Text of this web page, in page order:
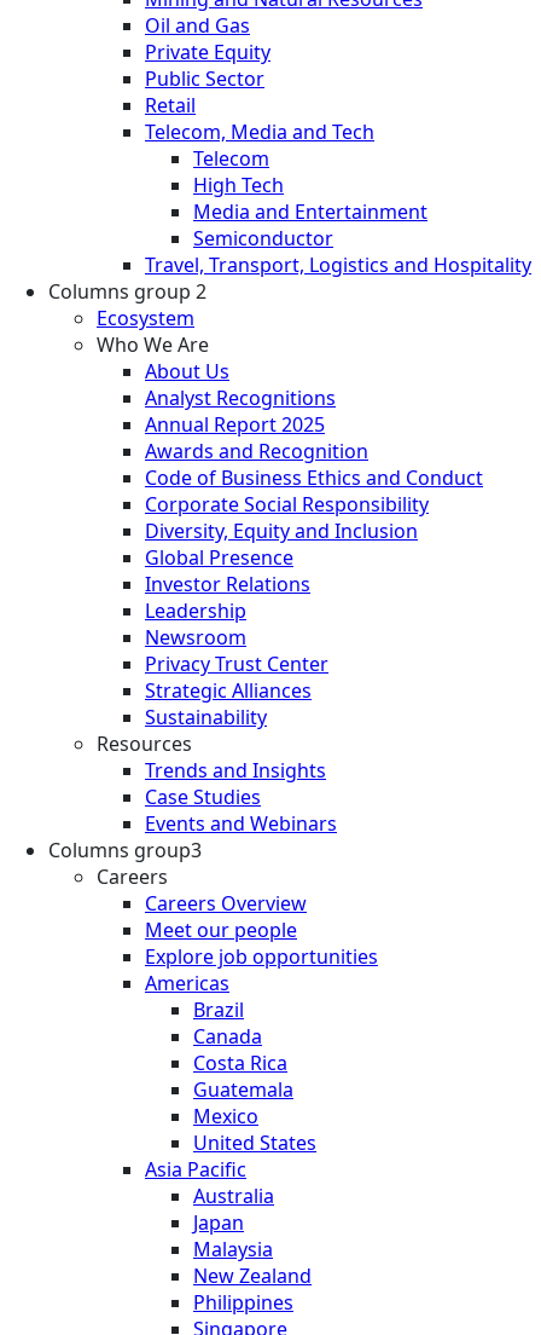
Oil and Gas
Private Equity
Public Sector
Retail
Telecom, Media and Tech
Telecom
High Tech
Media and Entertainment
Semiconductor
Travel, Transport, Logistics and Hospitality
Columns group 2
Ecosystem
Who We Are
About Us
Analyst Recognitions
Annual Report 2025
Awards and Recognition
Code of Business Ethics and Conduct
Corporate Social Responsibility
Diversity, Equity and Inclusion
Global Presence
Investor Relations
Leadership
Newsroom
Privacy Trust Center
Strategic Alliances
Sustainability
Resources
Trends and Insights
Case Studies
Events and Webinars
Columns group3
Careers
Careers Overview
Meet our people
Explore job opportunities
Americas
Brazil
Canada
Costa Rica
Guatemala
Mexico
United States
Asia Pacific
Australia
Japan
Malaysia
New Zealand
Philippines
Singapore